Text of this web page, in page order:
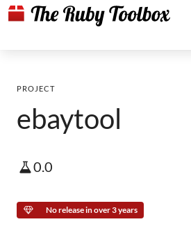
PROJECT
ebaytool
0.0
No release in over 3 years